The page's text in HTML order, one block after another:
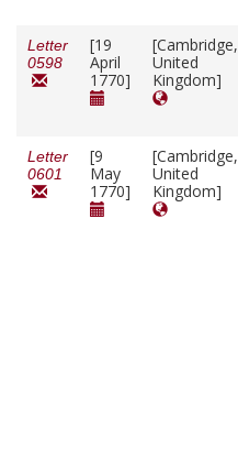
Letter
0598
[19
April
1770]
[Cambridge,
United
Kingdom]
Letter
0601
[9
May
1770]
[Cambridge,
United
Kingdom]